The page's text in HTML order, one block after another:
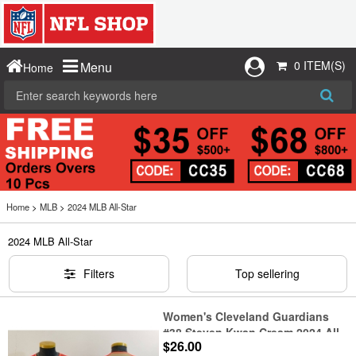
Home Menu 0 ITEM(S)
Home > MLB > 2024 MLB All-Star
2024 MLB All-Star
Filters Top sellering
Women's Cleveland Guardians
#38 Steven Kwan Cream 2024 All
Star Limited Stitched Jersey
$26.00